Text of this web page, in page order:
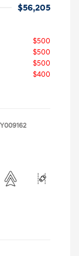
$56,205
$500
$500
$500
$400